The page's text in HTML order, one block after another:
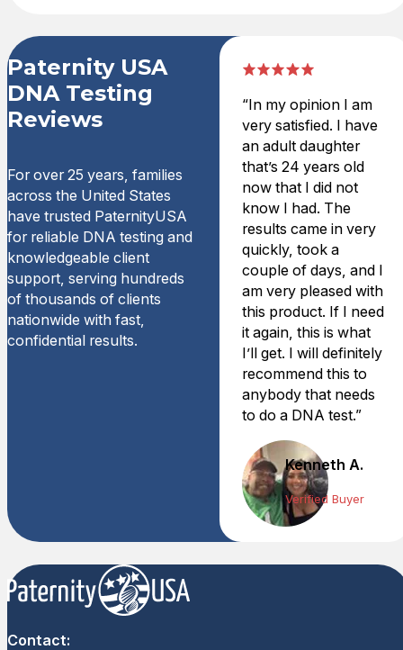
Paternity USA
DNA Testing
Reviews
For over 25 years, families
across the United States
have trusted PaternityUSA
for reliable DNA testing and
knowledgeable client
support, serving hundreds
of thousands of clients
nationwide with fast,
confidential results.
“In my opinion I am
very satisfied. I have
an adult daughter
that’s 24 years old
now that I did not
know I had. The
results came in very
quickly, took a
couple of days, and I
am very pleased with
this product. If I need
it again, this is what
I’ll get. I will definitely
recommend this to
anybody that needs
to do a DNA test.”
Kenneth A.
Verified Buyer
Contact: